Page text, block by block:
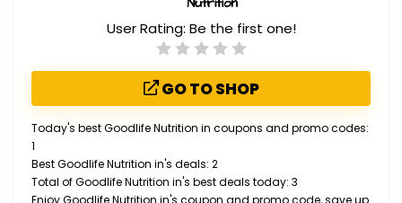
User Rating: Be the first one!
GO TO SHOP
Today's best Goodlife Nutrition in coupons and promo codes:
1
Best Goodlife Nutrition in's deals: 2
Total of Goodlife Nutrition in's best deals today: 3